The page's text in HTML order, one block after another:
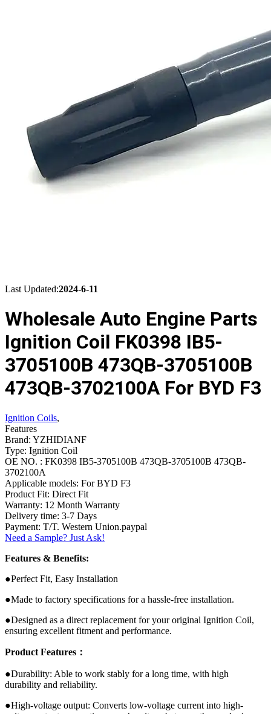
Last Updated:2024-6-11
Wholesale Auto Engine Parts
Ignition Coil FK0398 IB5-
3705100B 473QB-3705100B
473QB-3702100A For BYD F3
Ignition Coils,
Features
Brand: YZHIDIANF
Type: Ignition Coil
OE NO. : FK0398 IB5-3705100B 473QB-3705100B 473QB-
3702100A
Applicable models: For BYD F3
Product Fit: Direct Fit
Warranty: 12 Month Warranty
Delivery time: 3-7 Days
Payment: T/T. Western Union.paypal
Need a Sample? Just Ask!
Features & Benefits:
●Perfect Fit, Easy Installation
●Made to factory specifications for a hassle-free installation.
●Designed as a direct replacement for your original Ignition Coil,
ensuring excellent fitment and performance.
Product Features：
●Durability: Able to work stably for a long time, with high
durability and reliability.
●High-voltage output: Converts low-voltage current into high-